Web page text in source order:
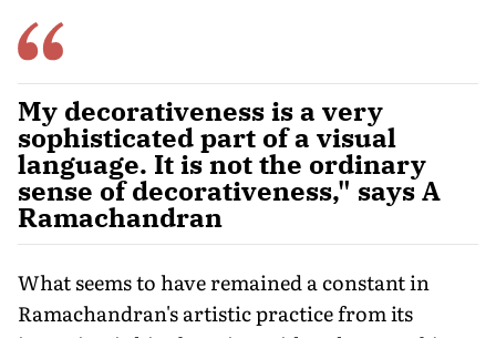
My decorativeness is a very
sophisticated part of a visual
language. It is not the ordinary
sense of decorativeness," says A
Ramachandran
What seems to have remained a constant in
Ramachandran's artistic practice from its